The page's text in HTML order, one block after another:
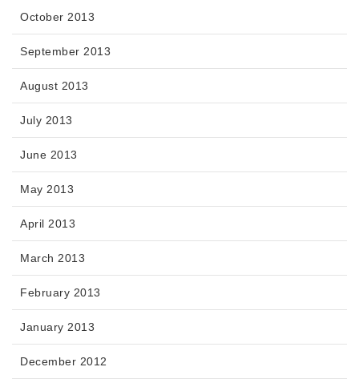
October 2013
September 2013
August 2013
July 2013
June 2013
May 2013
April 2013
March 2013
February 2013
January 2013
December 2012